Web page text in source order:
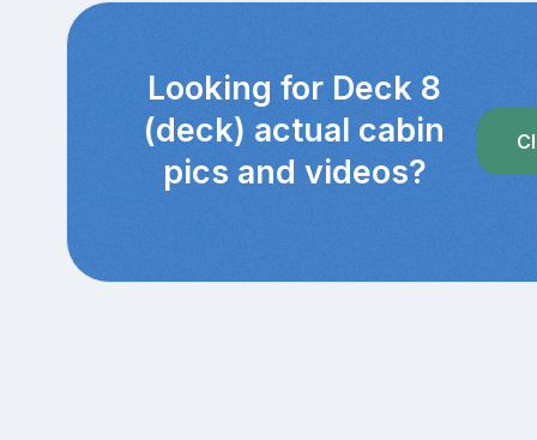
Looking for Deck 8
(deck) actual cabin
pics and videos?